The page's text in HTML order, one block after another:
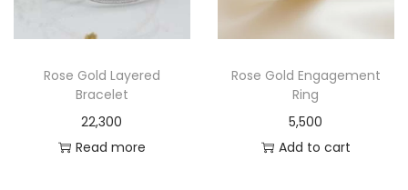
Rose Gold Layered
Bracelet
22,300
Read more
Rose Gold Engagement
Ring
5,500
Add to cart